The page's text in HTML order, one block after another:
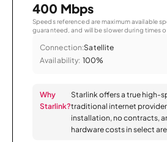
400 Mbps
Speeds referenced are maximum available
guaranteed, and will be slower during times
Connection:Satellite
Availability: 100%
Why
Starlink?
Starlink offers a true high-
traditional internet
installation, no contracts,
hardware costs in select